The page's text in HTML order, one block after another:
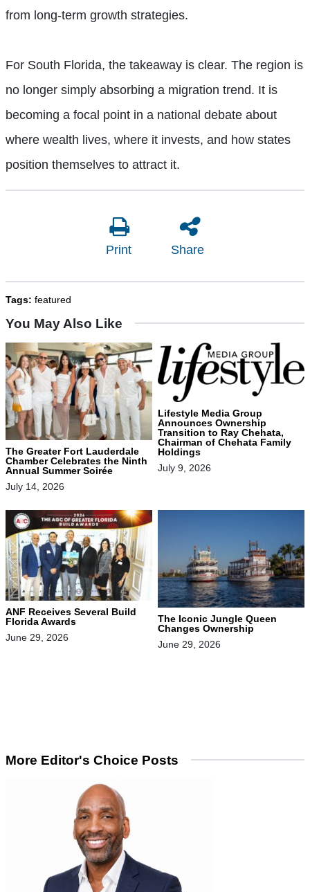
from long-term growth strategies.
For South Florida, the takeaway is clear. The region is
no longer simply absorbing a migration trend. It is
becoming a focal point in a national debate about
where wealth lives, where it invests, and how states
position themselves to attract it.
Print Share
Tags: featured
You May Also Like
The Greater Fort Lauderdale
Chamber Celebrates the Ninth
Annual Summer Soirée
July 14, 2026
Lifestyle Media Group
Announces Ownership
Transition to Ray Chehata,
Chairman of Chehata Family
Holdings
July 9, 2026
ANF Receives Several Build
Florida Awards
June 29, 2026
The Iconic Jungle Queen
Changes Ownership
June 29, 2026
More Editor's Choice Posts